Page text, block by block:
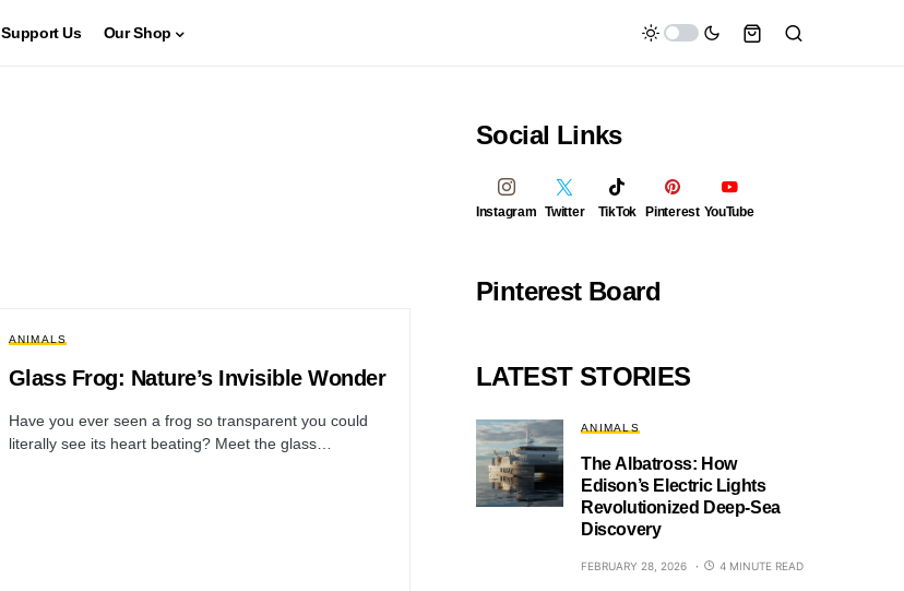
Support Us Our Shop
ANIMALS
Glass Frog: Nature’s Invisible Wonder
Have you ever seen a frog so transparent you could
literally see its heart beating? Meet the glass…
Social Links
Instagram Twitter TikTok Pinterest YouTube
Pinterest Board
LATEST STORIES
ANIMALS
The Albatross: How
Edison’s Electric Lights
Revolutionized Deep-Sea
Discovery
FEBRUARY 28, 2026 4 MINUTE READ